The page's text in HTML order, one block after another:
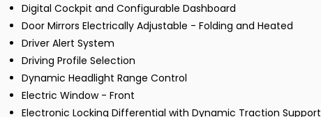
Digital Cockpit and Configurable Dashboard
Door Mirrors Electrically Adjustable - Folding and Heated
Driver Alert System
Driving Profile Selection
Dynamic Headlight Range Control
Electric Window - Front
Electronic Locking Differential with Dynamic Traction Support